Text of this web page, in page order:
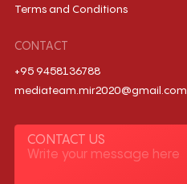
Terms and Conditions
CONTACT
+95 9458136788
mediateam.mir2020@gmail.com
CONTACT US